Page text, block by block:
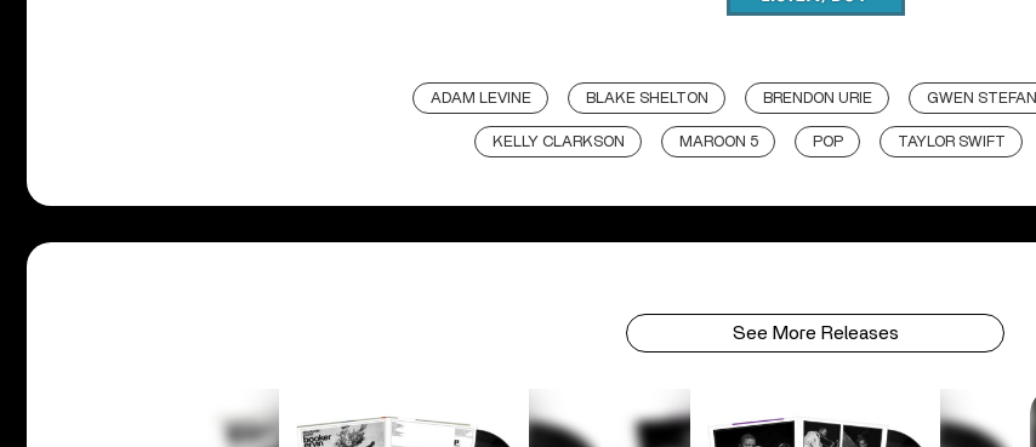
ADAM LEVINE BLAKE SHELTON BRENDON URIE GWEN STEFANI
KELLY CLARKSON MAROON 5 POP TAYLOR SWIFT
See More Releases